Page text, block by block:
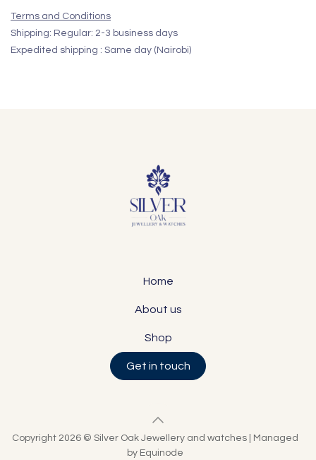
Terms and Conditions
Shipping: Regular: 2-3 business days
Expedited shipping : Same day (Nairobi)
Home
About us
Shop
Get in touch
Copyright 2026 © Silver Oak Jewellery and watches | Managed
by Equinode